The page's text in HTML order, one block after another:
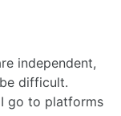
independent,
difficult.
go to platforms